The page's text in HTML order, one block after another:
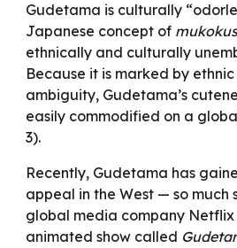
Gudetama is culturally
Japanese concept of
ethnically and culturally
Because it is marked by
ambiguity, Gudetama’s
easily commodified on a
3).
Recently, Gudetama has
appeal in the West —so much
global media company
animated show called